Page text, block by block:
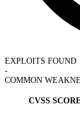
EXPLOITS FOUND
-
COMMON
CVSS